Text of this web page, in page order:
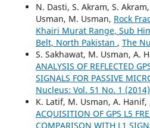
N. Dasti, S. Akram, S.
Usman, M. Usman, Rock
Khairi Murat Range, Sub
Belt, North Pakistan , The
S. Sakhawat, M. Usman, A.
ANALYSIS OF REFLECTED
SIGNALS FOR PASSIVE
Nucleus: Vol. 51 No. 1 (2014)
K. Latif, M. Usman, A. Hanif,
ACQUISITION OF GPS L5
COMPARISON WITH L1